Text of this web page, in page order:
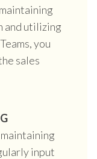
and utilizing
you
sales
input